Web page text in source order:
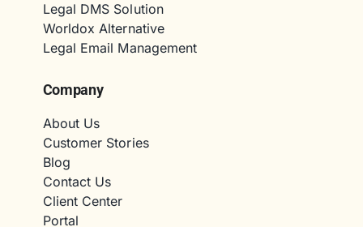
Legal DMS Solution
Worldox Alternative
Legal Email Management
Company
About Us
Customer Stories
Blog
Contact Us
Client Center
Portal